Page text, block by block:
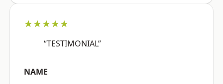
★★★★★
“TESTIMONIAL”
NAME